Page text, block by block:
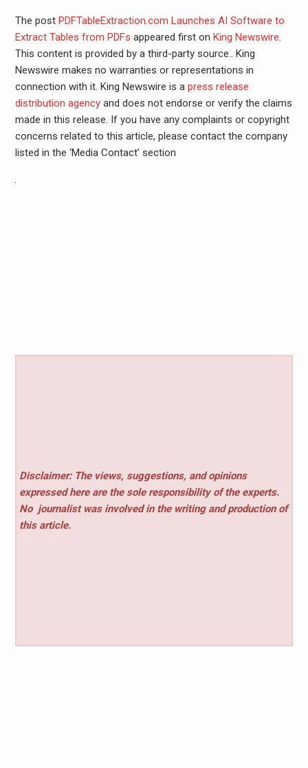
The post PDFTableExtraction.com Launches AI Software to
Extract Tables from PDFs appeared first on King Newswire.
This content is provided by a third-party source.. King
Newswire makes no warranties or representations in
connection with it. King Newswire is a press release
distribution agencyand does not endorse or verify the claims
made in this release. If you have any complaints or copyright
concerns related to this article, please contact the company
listed in the ‘Media Contact’ section
Disclaimer: The views, suggestions, and opinions
expressed here are the sole responsibility of the experts.
No journalist was involved in the writing and production of
this article.